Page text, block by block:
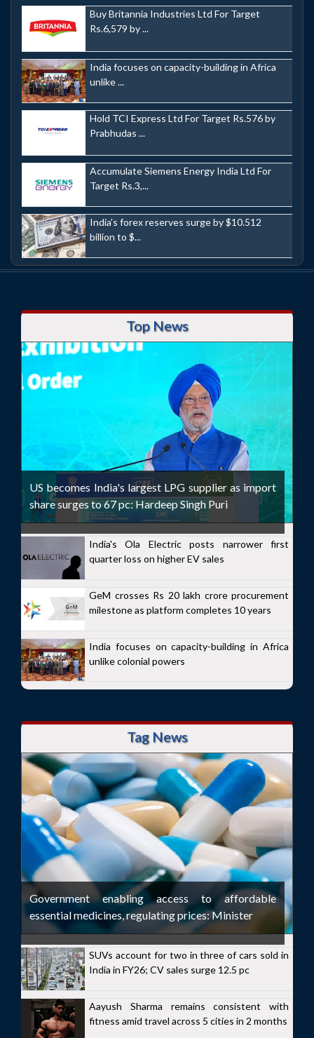
Buy Britannia Industries Ltd For Target
Rs.6,579 by ...
India focuses on capacity-building in Africa
unlike ...
Hold TCI Express Ltd For Target Rs.576 by
Prabhudas ...
Accumulate Siemens Energy India Ltd For
Target Rs.3,...
India's forex reserves surge by $10.512
billion to $...
Top News
US becomes India's largest LPG supplier as import
share surges to 67 pc: Hardeep Singh Puri
India's Ola Electric posts narrower first
quarter loss on higher EV sales
GeM crosses Rs 20 lakh crore procurement
milestone as platform completes 10 years
India focuses on capacity-building in Africa
unlike colonial powers
Tag News
Government enabling access to affordable
essential medicines, regulating prices: Minister
SUVs account for two in three of cars sold in
India in FY26; CV sales surge 12.5 pc
Aayush Sharma remains consistent with
fitness amid travel across 5 cities in 2 months